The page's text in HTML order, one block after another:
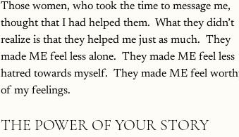
Those women, who took the time to message me,
thought that I had helped them.  What they didn’t
realize is that they helped me just as much.  They
made ME feel less alone.  They made ME feel less
hatred towards myself.  They made ME feel
of my feelings.
THE POWER OF YOUR STORY